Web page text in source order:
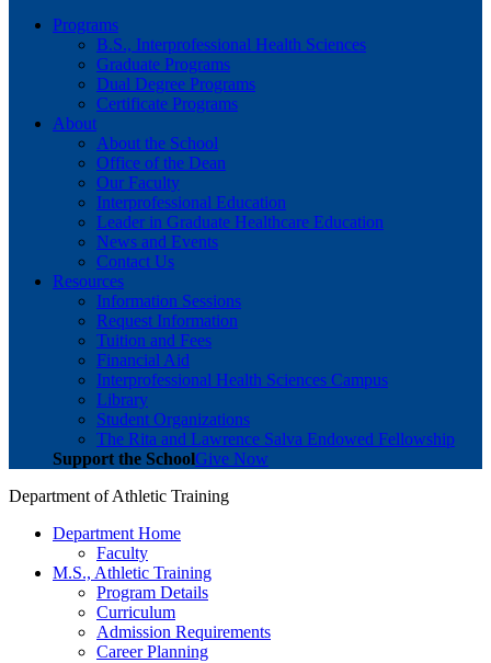
Programs
B.S., Interprofessional Health Sciences
Graduate Programs
Dual Degree Programs
Certificate Programs
About
About the School
Office of the Dean
Our Faculty
Interprofessional Education
Leader in Graduate Healthcare Education
News and Events
Contact Us
Resources
Information Sessions
Request Information
Tuition and Fees
Financial Aid
Interprofessional Health Sciences Campus
Library
Student Organizations
The Rita and Lawrence Salva Endowed Fellowship
Support the SchoolGive Now
Department of Athletic Training
Department Home
Faculty
M.S., Athletic Training
Program Details
Curriculum
Admission Requirements
Career Planning